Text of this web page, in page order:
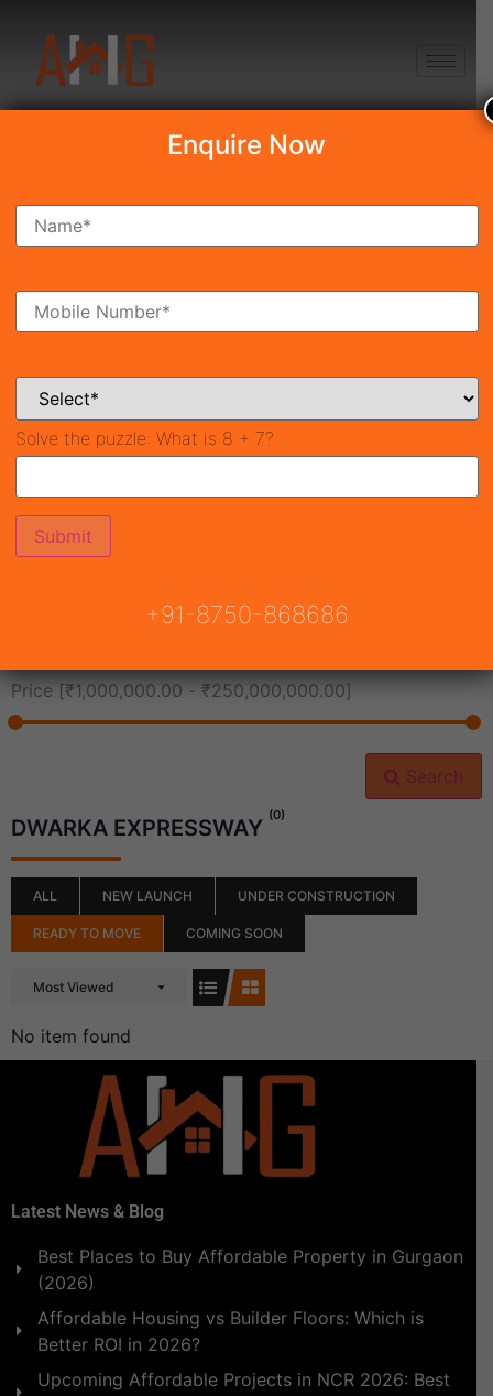
Search Property
Ready To Move Coming Soon
Price [₹1,000,000.00 - ₹250,000,000.00]
Search
DWARKA EXPRESSWAY (0)
ALL NEW LAUNCH UNDER CONSTRUCTION
READY TO MOVE COMING SOON
Most Viewed
No item found
Latest News & Blog
Best Places to Buy Affordable Property in Gurgaon
(2026)
Affordable Housing vs Builder Floors: Which is
Better ROI in 2026?
Upcoming Affordable Projects in NCR 2026: Best
Enquire Now
Solve the puzzle: What is 8 + 7?
+91-8750-868686